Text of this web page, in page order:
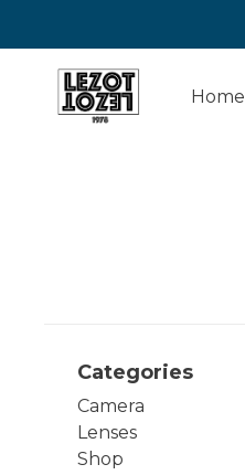
Home
Categories
Camera
Lenses
Shop